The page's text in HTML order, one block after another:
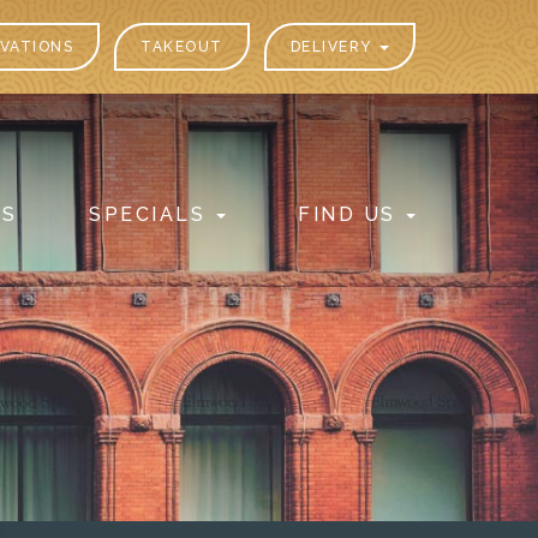
TAKEOUT DELIVERY
SPECIALS FIND US